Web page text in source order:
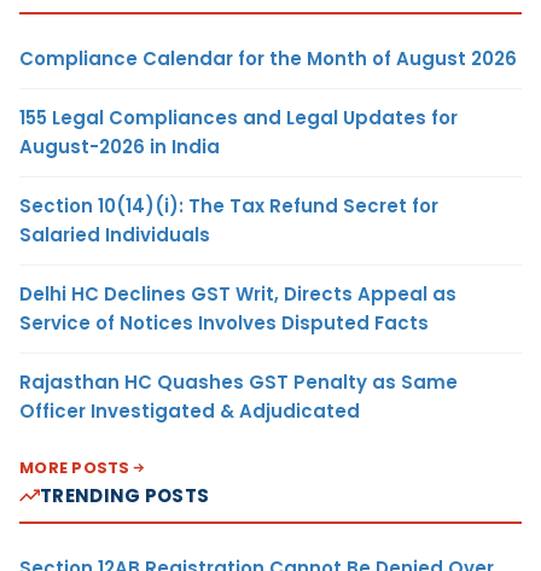
Compliance Calendar for the Month of August 2026
155 Legal Compliances and Legal Updates for
August-2026 in India
Section 10(14)(i): The Tax Refund Secret for
Salaried Individuals
Delhi HC Declines GST Writ, Directs Appeal as
Service of Notices Involves Disputed Facts
Rajasthan HC Quashes GST Penalty as Same
Officer Investigated & Adjudicated
MORE POSTS
TRENDING POSTS